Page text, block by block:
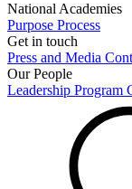
National Academies
Purpose Process
Get in touch
Press and Media
Our People
Leadership Program